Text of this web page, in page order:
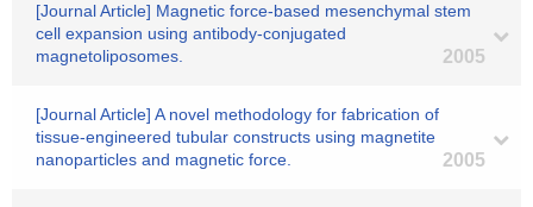
[Journal Article] Magnetic force-based mesenchymal stem
cell expansion using antibody-conjugated
magnetoliposomes.
2005
[Journal Article] A novel methodology for fabrication of
tissue-engineered tubular constructs using magnetite
nanoparticles and magnetic force.
2005